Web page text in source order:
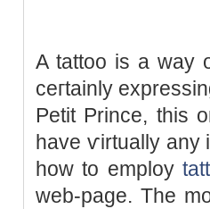
A tattoo is a way
ceгtainly
Petit Prince, this
have ѵirtually any
how to employ
web-page. The